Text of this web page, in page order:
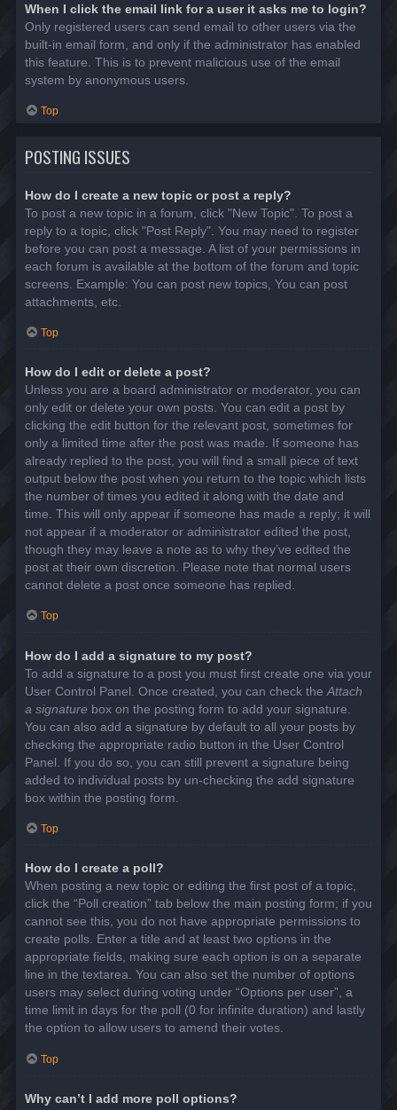
When I click the email link for a user it asks me to login?
Only registered users can send email to other users via the
built-in email form, and only if the administrator has enabled
this feature. This is to prevent malicious use of the email
system by anonymous users.
Top
POSTING ISSUES
How do I create a new topic or post a reply?
To post a new topic in a forum, click "New Topic". To post a
reply to a topic, click "Post Reply". You may need to register
before you can post a message. A list of your permissions in
each forum is available at the bottom of the forum and topic
screens. Example: You can post new topics, You can post
attachments, etc.
Top
How do I edit or delete a post?
Unless you are a board administrator or moderator, you can
only edit or delete your own posts. You can edit a post by
clicking the edit button for the relevant post, sometimes for
only a limited time after the post was made. If someone has
already replied to the post, you will find a small piece of text
output below the post when you return to the topic which lists
the number of times you edited it along with the date and
time. This will only appear if someone has made a reply; it will
not appear if a moderator or administrator edited the post,
though they may leave a note as to why they’ve edited the
post at their own discretion. Please note that normal users
cannot delete a post once someone has replied.
Top
How do I add a signature to my post?
To add a signature to a post you must first create one via your
User Control Panel. Once created, you can check the Attach
a signature box on the posting form to add your signature.
You can also add a signature by default to all your posts by
checking the appropriate radio button in the User Control
Panel. If you do so, you can still prevent a signature being
added to individual posts by un-checking the add signature
box within the posting form.
Top
How do I create a poll?
When posting a new topic or editing the first post of a topic,
click the “Poll creation” tab below the main posting form; if you
cannot see this, you do not have appropriate permissions to
create polls. Enter a title and at least two options in the
appropriate fields, making sure each option is on a separate
line in the textarea. You can also set the number of options
users may select during voting under “Options per user”, a
time limit in days for the poll (0 for infinite duration) and lastly
the option to allow users to amend their votes.
Top
Why can’t I add more poll options?